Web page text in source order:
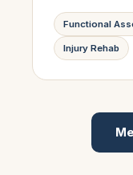
Functional
Injury Rehab